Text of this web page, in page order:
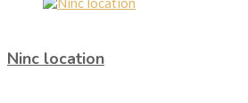
Ninc location